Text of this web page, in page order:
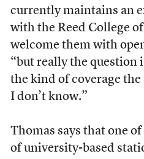
currently maintains an
with the Reed College
welcome them with
“but really the question
the kind of coverage the
I don’t know.”
Thomas says that one
of university-based